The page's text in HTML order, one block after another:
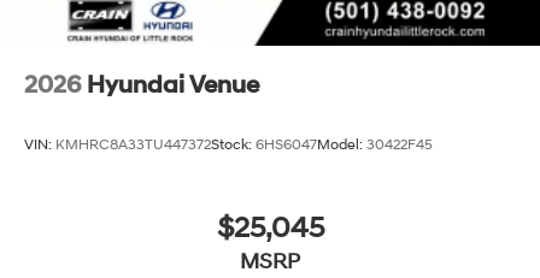
2026 Hyundai Venue
VIN: KMHRC8A33TU447372Stock: 6HS6047Model: 30422F45
$25,045
MSRP